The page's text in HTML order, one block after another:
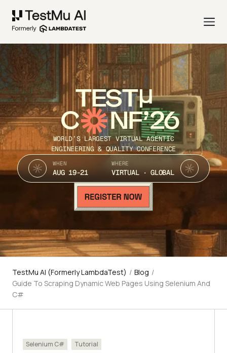
TEST
C NF’26
WORLD’S LARGEST VIRTUAL AGENTIC
ENGINEERING & QUALITY CONFERENCE
WHEN
AUG 19-21
WHERE
VIRTUAL · GLOBAL
TestMu AI (Formerly LambdaTest) / Blog /
Guide To Scraping Dynamic Web Pages Using Selenium And
C#
Selenium C# Tutorial